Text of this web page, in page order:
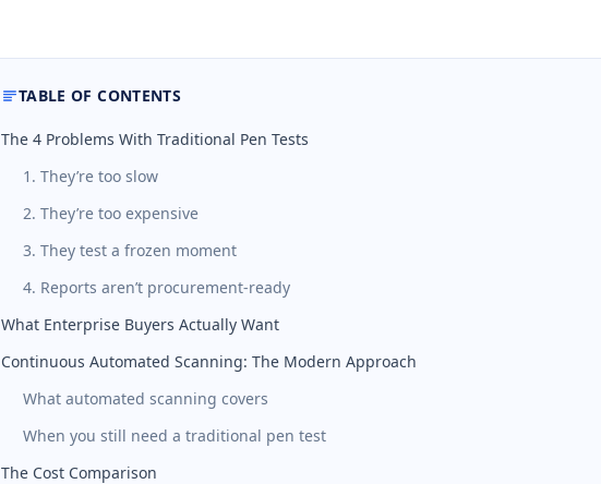
TABLE OF CONTENTS
The 4 Problems With Traditional Pen Tests
1. They’re too slow
2. They’re too expensive
3. They test a frozen moment
4. Reports aren’t procurement-ready
What Enterprise Buyers Actually Want
Continuous Automated Scanning: The Modern Approach
What automated scanning covers
When you still need a traditional pen test
The Cost Comparison